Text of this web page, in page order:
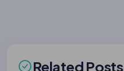
Related Posts